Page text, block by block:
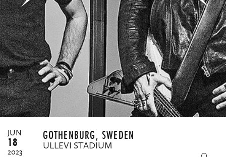
MY ORDERS
JUN
18
2023
GOTHENBURG, SWEDEN
ULLEVI STADIUM